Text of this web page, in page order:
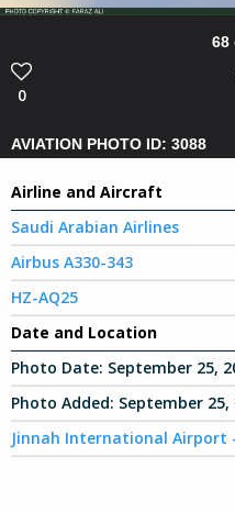
68
0
AVIATION PHOTO ID: 3088
Airline and Aircraft
Saudi Arabian Airlines
Airbus A330-343
HZ-AQ25
Date and Location
Photo Date: September 25,
Photo Added: September 25,
Jinnah International Airport -